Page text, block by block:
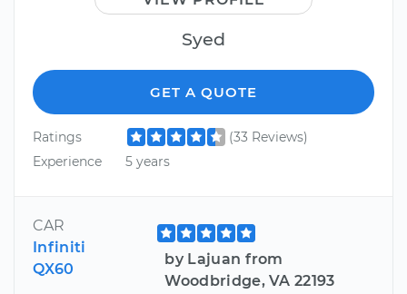
Syed
GET A QUOTE
Ratings
(33 Reviews)
Experience
5 years
CAR
Infiniti
QX60
by Lajuan from
Woodbridge, VA 22193